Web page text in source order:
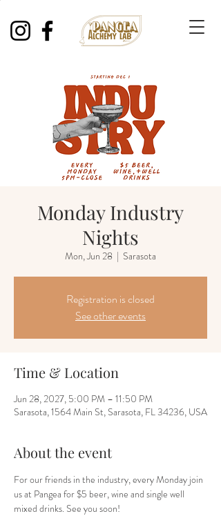
Monday Industry
Nights
Mon, Jun 28
  |
Sarasota
Registration is closed
See other events
Time & Location
Jun 28, 2027, 5:00 PM – 11:50 PM
Sarasota, 1564 Main St, Sarasota, FL 34236, USA
About the event
For our friends in the industry, every Monday join
us at Pangea for $5 beer, wine and single well
mixed drinks. See you soon!